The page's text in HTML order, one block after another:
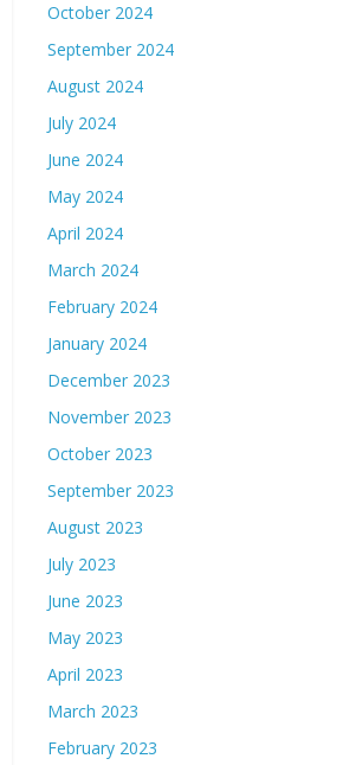
October 2024
September 2024
August 2024
July 2024
June 2024
May 2024
April 2024
March 2024
February 2024
January 2024
December 2023
November 2023
October 2023
September 2023
August 2023
July 2023
June 2023
May 2023
April 2023
March 2023
February 2023